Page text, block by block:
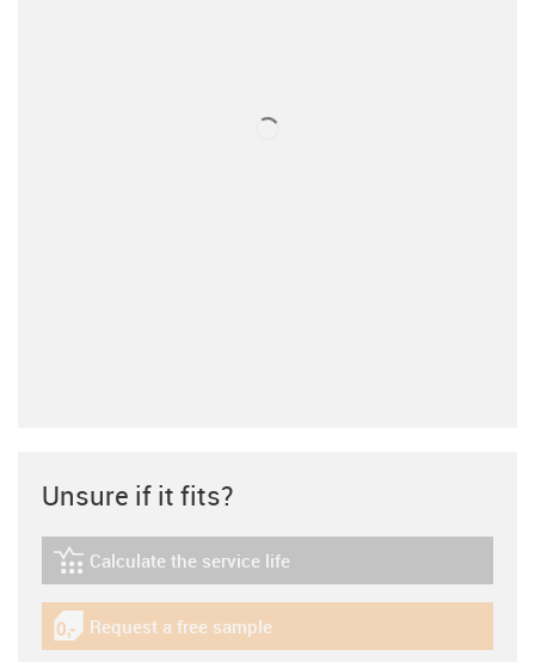
Unsure if it fits?
igus-icon-lebensdauerrechner
Calculate the service life
igus-icon-gratismuster
Request a free sample